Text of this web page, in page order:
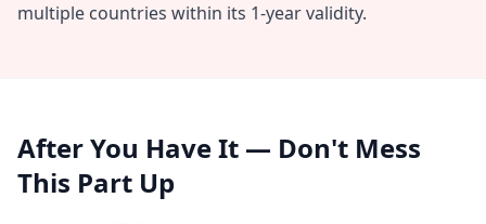
multiple countries within its 1-year validity.
After You Have It — Don't Mess
This Part Up